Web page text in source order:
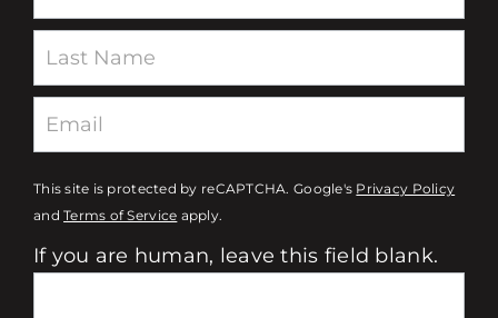
This site is protected by reCAPTCHA. Google's Privacy Policy
andTerms of Service apply.
If you are human, leave this field blank.